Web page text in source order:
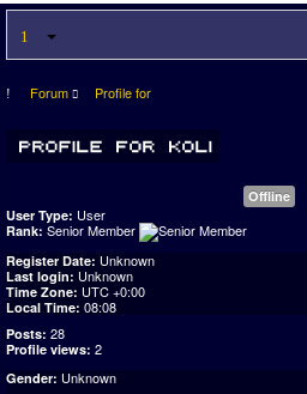
Forum Profile for
Offline
User Type: User
Rank: Senior Member
Register Date: Unknown
Last login: Unknown
Time Zone: UTC +0:00
Local Time: 08:08
Posts: 28
Profile views: 2
Gender: Unknown